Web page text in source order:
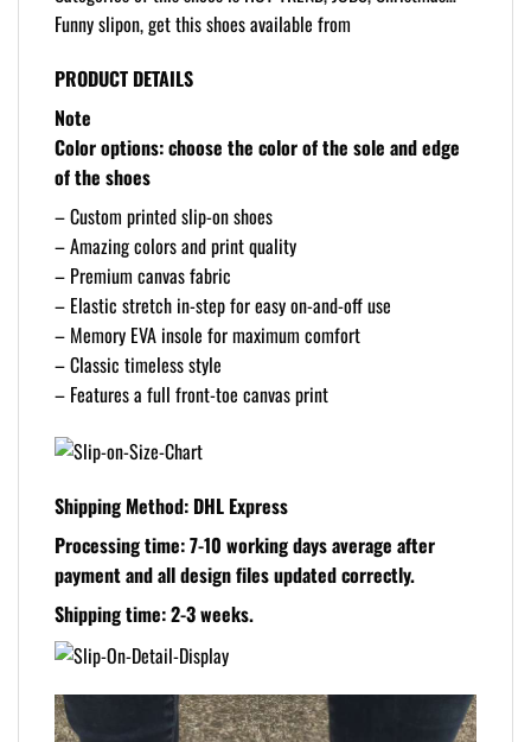
Funny slipon, get this shoes available from
PRODUCT DETAILS
Note
Color options: choose the color of the sole and edge
of the shoes
– Custom printed slip-on shoes
– Amazing colors and print quality
– Premium canvas fabric
– Elastic stretch in-step for easy on-and-off use
– Memory EVA insole for maximum comfort
– Classic timeless style
– Features a full front-toe canvas print
Shipping Method: DHL Express
Processing time: 7-10 working daysaverage after
payment and all design files updated correctly.
Shipping time: 2-3 weeks.